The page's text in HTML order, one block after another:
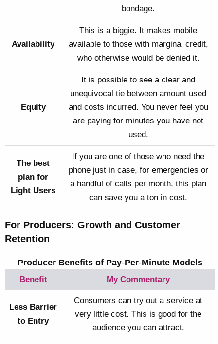
bondage.
Availability
This is a biggie. It makes mobile
available to those with marginal credit,
who otherwise would be denied it.
Equity
It is possible to see a clear and
unequivocal tie between amount used
and costs incurred. You never feel you
are paying for minutes you have not
used.
The best
plan for
Light Users
If you are one of those who need the
phone just in case, for emergencies or
a handful of calls per month, this plan
can save you a ton in cost.
For Producers: Growth and Customer
Retention
Producer Benefits of Pay-Per-Minute Models
Benefit My Commentary
Less Barrier
to Entry
Consumers can try out a service at
very little cost. This is good for the
audience you can attract.